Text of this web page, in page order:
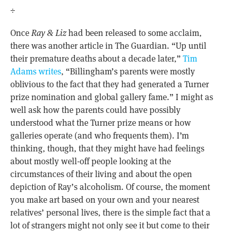
÷
OnceRay & Lizhad been released to some acclaim,
there was another article in The Guardian. “Up until
their premature deaths about a decade later,” Tim
Adams writes, “Billingham’s parents were mostly
oblivious to the fact that they had generated a Turner
prize nomination and global gallery fame.” I might as
well ask how the parents could have possibly
understood what the Turner prize means or how
galleries operate (and who frequents them). I’m
thinking, though, that they might have had feelings
about mostly well-off people looking at the
circumstances of their living and about the open
depiction of Ray’s alcoholism. Of course, the moment
you make art based on your own and your nearest
relatives’ personal lives, there is the simple fact that a
lot of strangers might not only see it but come to their